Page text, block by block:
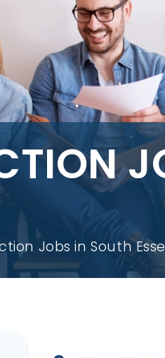
South Essex
Jobs in South